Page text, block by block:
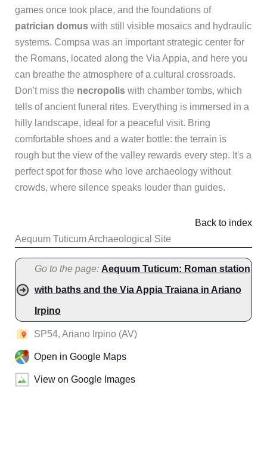
games once took place, and the foundations of
patrician domuswith still visible mosaics and hydraulic
systems. Compsa was an important strategic center for
the Romans, located along the Via Appia, and here you
can breathe the atmosphere of a cultural crossroads.
Don't miss the necropoliswith chamber tombs, which
tells of ancient funeral rites. Everything is immersed in a
hilly landscape, ideal for a peaceful visit. Bring
comfortable shoes and a water bottle: the terrain is
rough but the view of the valley rewards every step. It's a
perfect spot for those who love archaeology without
crowds, where silence speaks louder than guides.
Aequum Tuticum Archaeological Site
Back to index
Go to the page: Aequum Tuticum: Roman station
with baths and the Via Appia Traiana in Ariano
Irpino
SP54, Ariano Irpino (AV)
Open in Google Maps
View on Google Images